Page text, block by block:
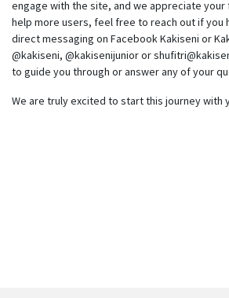
engage with the site, and we appreciate
help more users, feel free to reach out if you
direct messaging on Facebook Kakiseni or
@kakiseni, @kakisenijunior or
to guide you through or answer any of your
We are truly excited to start this journey with